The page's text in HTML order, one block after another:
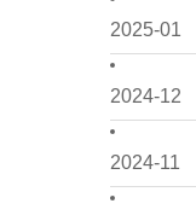
2025-01
2024-12
2024-11